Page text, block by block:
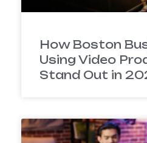
How Boston
Using Video
Stand Out in